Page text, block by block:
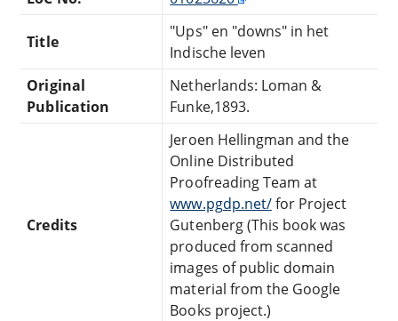
Title
"Ups" en "downs" in het
Indische leven
Original
Publication
Netherlands: Loman &
Funke,1893.
Credits
Jeroen Hellingman and the
Online Distributed
Proofreading Team at
www.pgdp.net/for Project
Gutenberg (This book was
produced from scanned
images of public domain
material from the Google
Books project.)